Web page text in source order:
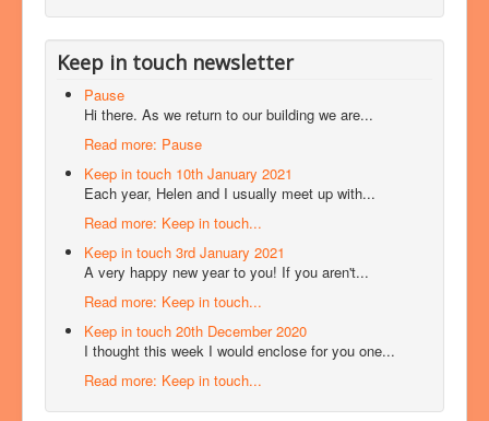
Keep in touch newsletter
Pause
Hi there. As we return to our building we are...
Read more: Pause
Keep in touch 10th January 2021
Each year, Helen and I usually meet up with...
Read more: Keep in touch...
Keep in touch 3rd January 2021
A very happy new year to you! If you aren't...
Read more: Keep in touch...
Keep in touch 20th December 2020
I thought this week I would enclose for you one...
Read more: Keep in touch...